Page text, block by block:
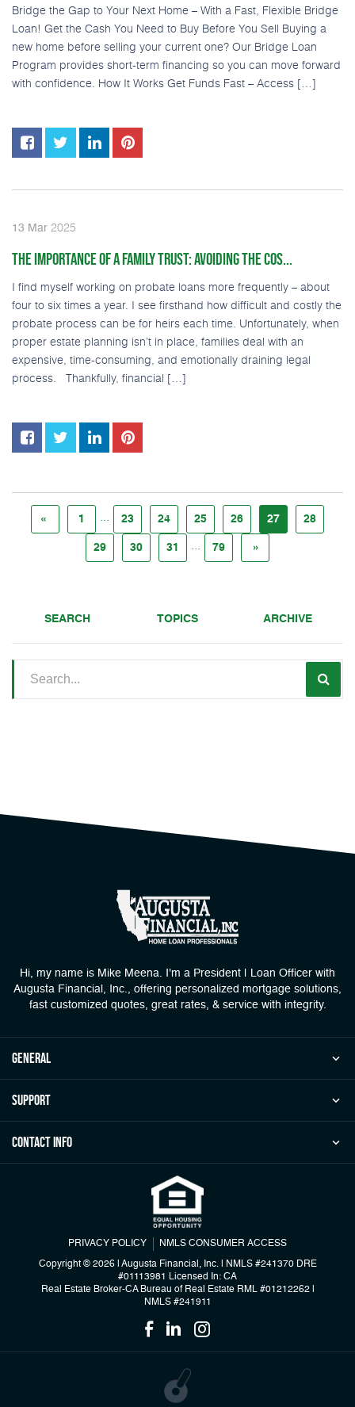
Bridge the Gap to Your Next Home – With a Fast, Flexible Bridge
Loan! Get the Cash You Need to Buy Before You Sell Buying a
new home before selling your current one? Our Bridge Loan
Program provides short-term financing so you can move forward
with confidence. How It Works Get Funds Fast – Access […]
13 Mar 2025
THE IMPORTANCE OF A FAMILY TRUST: AVOIDING THE COS...
I find myself working on probate loans more frequently – about
four to six times a year. I see firsthand how difficult and costly the
probate process can be for heirs each time. Unfortunately, when
proper estate planning isn’t in place, families deal with an
expensive, time-consuming, and emotionally draining legal
process. Thankfully, financial […]
« 1 ... 23 24 25 26 27 28
29 30 31 ... 79 »
SEARCH TOPICS ARCHIVE
Hi, my name is Mike Meena. I'm a President | Loan Officer with
Augusta Financial, Inc., offering personalized mortgage solutions,
fast customized quotes, great rates, & service with integrity.
general
Support
Contact Info
PRIVACY POLICY NMLS CONSUMER ACCESS
Copyright © 2026 | Augusta Financial, Inc.
NMLS #241370 DRE
#01113981 Licensed In: CA
Real Estate Broker-CA Bureau of Real Estate RML #01212262
NMLS #241911